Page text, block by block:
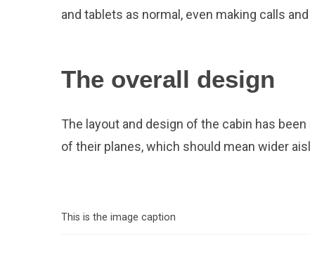
and tablets as normal, even making calls
The overall design
The layout and design of the cabin has
of their planes, which should mean wider
This is the image caption